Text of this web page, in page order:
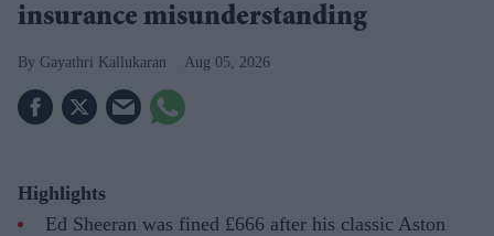
insurance misunderstanding
Gayathri Kallukaran Aug 05, 2026
Highlights
Ed Sheeran was fined £666 after his classic Aston